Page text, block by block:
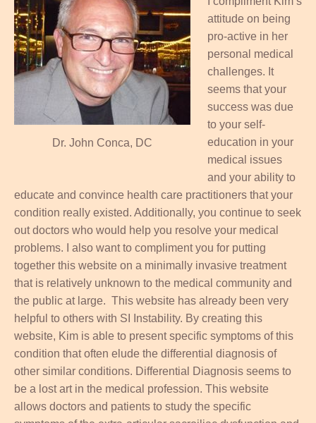
Dr. John Conca, DC
attitude on being
pro-active in her
personal medical
challenges. It
seems that your
success was due
to your self-
education in your
medical issues
and your ability to
educate and convince health care practitioners that your
condition really existed. Additionally, you continue to seek
out doctors who would help you resolve your medical
problems. I also want to compliment you for putting
together this website on a minimally invasive treatment
that is relatively unknown to the medical community and
the public at large. This website has already been very
helpful to others with SI Instability. By creating this
website, Kim is able to present specific symptoms of this
condition that often elude the differential diagnosis of
other similar conditions. Differential Diagnosis seems to
be a lost art in the medical profession. This website
allows doctors and patients to study the specific